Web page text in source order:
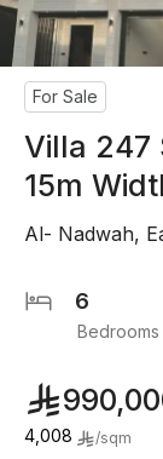
For Sale
Villa 247
15m
Al- Nadwah,
6
Bedrooms
4,008 /sqm